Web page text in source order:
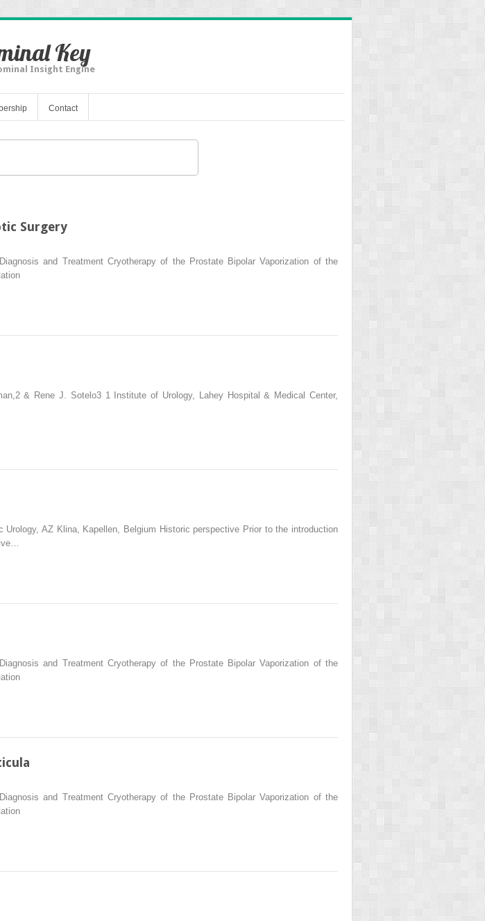
Key
Insight Engine
Contact
Surgery
and Treatment Cryotherapy of the Prostate Bipolar Vaporization of the
& Rene J. Sotelo3 1 Institute of Urology, Lahey Hospital & Medical Center,
AZ Klina, Kapellen, Belgium Historic perspective Prior to the introduction
and Treatment Cryotherapy of the Prostate Bipolar Vaporization of the
and Treatment Cryotherapy of the Prostate Bipolar Vaporization of the